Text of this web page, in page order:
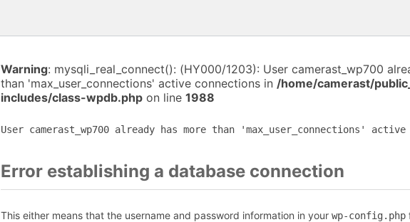
Warning: mysqli_real_connect(): (HY000/1203): User camerast_wp700
than 'max_user_connections' active connections in /home/camerast/
includes/class-wpdb.php on line 1988
User camerast_wp700 already has more than 'max_user_connections' active
Error establishing a database connection
This either means that the username and password information in your wp-config.php